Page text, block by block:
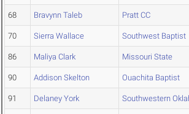
68 Bravynn Taleb Pratt CC
70 Sierra Wallace Southwest Baptist
86 Maliya Clark Missouri State
90 Addison Skelton Ouachita Baptist
91 Delaney York Southwestern